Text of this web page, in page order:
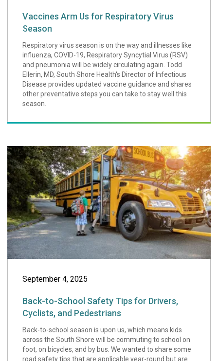
Vaccines Arm Us for Respiratory Virus
Season
Respiratory virus season is on the way and illnesses like
influenza, COVID-19, Respiratory Syncytial Virus (RSV)
and pneumonia will be widely circulating again. Todd
Ellerin, MD, South Shore Health's Director of Infectious
Disease provides updated vaccine guidance and shares
other preventative steps you can take to stay well this
season.
September 4, 2025
Back-to-School Safety Tips for Drivers,
Cyclists, and Pedestrians
Back-to-school season is upon us, which means kids
across the South Shore will be commuting to school on
foot, on bicycles, and by bus. We wanted to share some
road safety tips that are applicable year-round but are
Back-to-School